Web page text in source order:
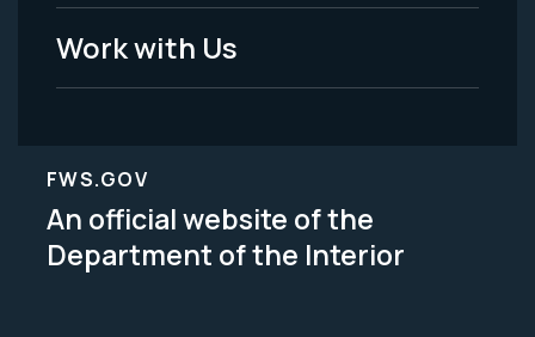
Work with Us
FWS.GOV
An official website of the
Department of the Interior